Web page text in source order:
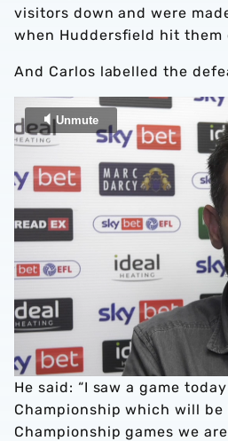
visitors down and were
when Huddersfield hit them
And Carlos labelled the
He said: “I saw a game
Championship which will be
Championship games we